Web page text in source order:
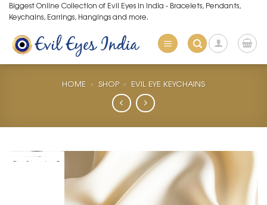
Skip
to
content
Biggest Online Collection of Evil Eyes in India - Bracelets, Pendants,
Keychains, Earrings, Hangings and more.
HOME » SHOP » EVIL EYE KEYCHAINS